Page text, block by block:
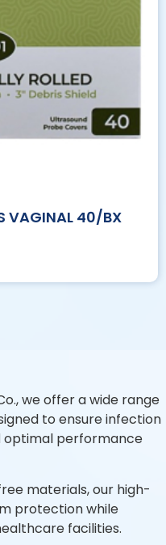
VAGINAL 40/BX
we offer a wide range
to ensure infection
optimal performance
materials, our high-
protection while
facilities.